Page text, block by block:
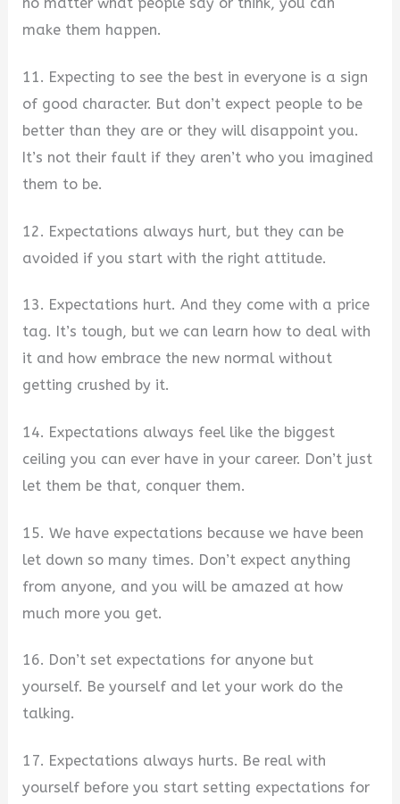
no matter what people say or think, you can
make them happen.
11. Expecting to see the best in everyone is a sign
of good character. But don’t expect people to be
better than they are or they will disappoint you.
It’s not their fault if they aren’t who you imagined
them to be.
12. Expectations always hurt, but they can be
avoided if you start with the right attitude.
13. Expectations hurt. And they come with a price
tag. It’s tough, but we can learn how to deal with
it and how embrace the new normal without
getting crushed by it.
14. Expectations always feel like the biggest
ceiling you can ever have in your career. Don’t just
let them be that, conquer them.
15. We have expectations because we have been
let down so many times. Don’t expect anything
from anyone, and you will be amazed at how
much more you get.
16. Don’t set expectations for anyone but
yourself. Be yourself and let your work do the
talking.
17. Expectations always hurts. Be real with
yourself before you start setting expectations for